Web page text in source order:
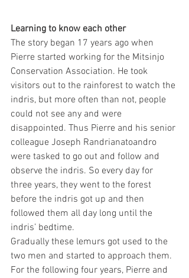
Learning to know each other
The story began 17 years ago when
Pierre started working for the Mitsinjo
Conservation Association. He took
visitors out to the rainforest to watch the
indris, but more often than not, people
could not see any and were
disappointed. Thus Pierre and his senior
colleague Joseph Randrianatoandro
were tasked to go out and follow and
observe the indris. So every day for
three years, they went to the forest
before the indris got up and then
followed them all day long until the
indris’ bedtime.
Gradually these lemurs got used to the
two men and started to approach them.
For the following four years, Pierre and